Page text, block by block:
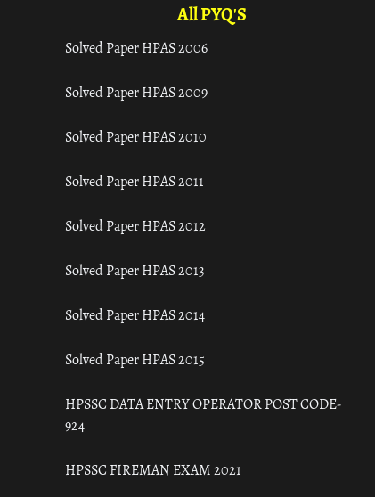
All PYQ'S
Solved Paper HPAS 2006
Solved Paper HPAS 2009
Solved Paper HPAS 2010
Solved Paper HPAS 2011
Solved Paper HPAS 2012
Solved Paper HPAS 2013
Solved Paper HPAS 2014
Solved Paper HPAS 2015
HPSSC DATA ENTRY OPERATOR POST CODE-
924
HPSSC FIREMAN EXAM 2021